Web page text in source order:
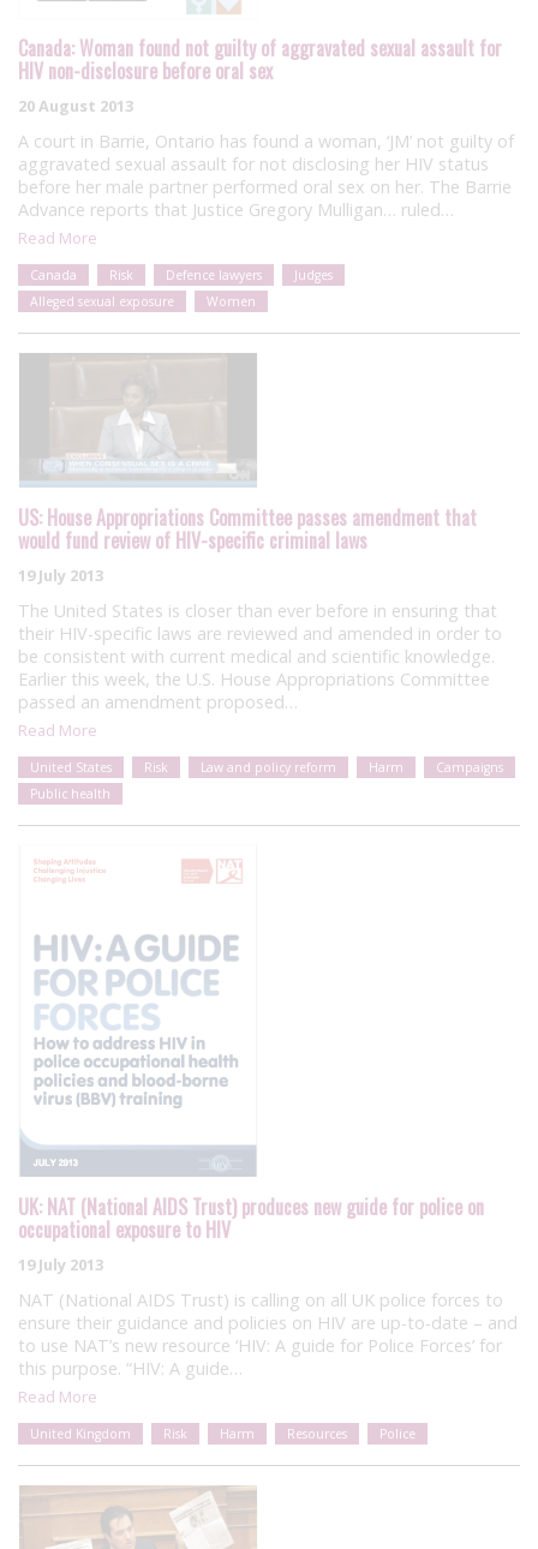
Canada: Woman found not guilty of aggravated sexual assault for
HIV non-disclosure before oral sex
20 August 2013
A court in Barrie, Ontario has found a woman, ‘JM’ not guilty of
aggravated sexual assault for not disclosing her HIV status
before her male partner performed oral sex on her. The Barrie
Advance reports that Justice Gregory Mulligan… ruled…
Read More
Canada Risk Defence lawyers
Judges
Alleged sexual exposure
Women
US: House Appropriations Committee passes amendment that
would fund review of HIV-specific criminal laws
19 July 2013
The United States is closer than ever before in ensuring that
their HIV-specific laws are reviewed and amended in order to
be consistent with current medical and scientific knowledge.
Earlier this week, the U.S. House Appropriations Committee
passed an amendment proposed…
Read More
United States Risk Law and policy reform Harm
Campaigns
Public health
UK: NAT (National AIDS Trust) produces new guide for police on
occupational exposure to HIV
19 July 2013
NAT (National AIDS Trust) is calling on all UK police forces to
ensure their guidance and policies on HIV are up-to-date – and
to use NAT’s new resource ‘HIV: A guide for Police Forces’ for
this purpose. “HIV: A guide…
Read More
United Kingdom Risk Harm Resources Police